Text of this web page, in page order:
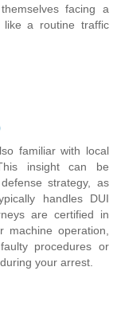
facing a
a routine traffic
familiar with local
insight can be
strategy, as
handles DUI
are certified in
machine operation,
procedures or
your arrest.